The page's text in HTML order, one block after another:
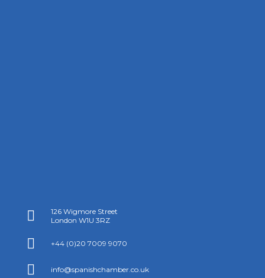

126 Wigmore Street
London W1U 3RZ
 +44 (0)20 7009 9070
 info@spanishchamber.co.uk